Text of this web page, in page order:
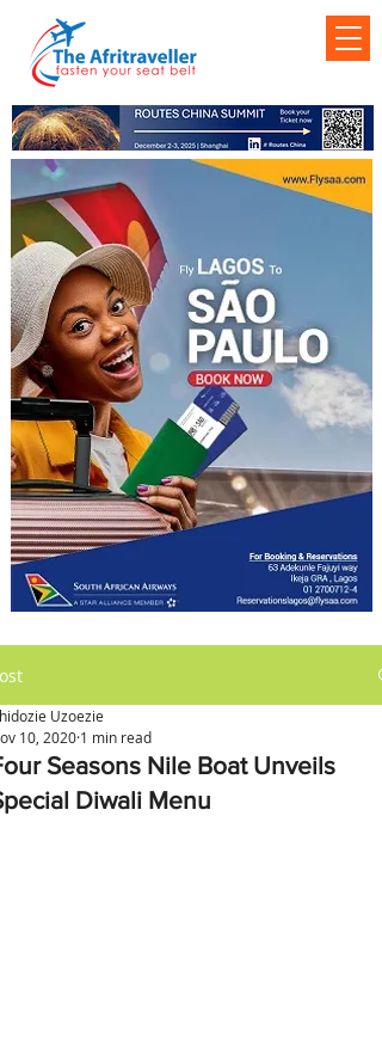
Seasons Nile Boat Unveils
Diwali Menu
Uzoezie
10, 2020 1 min read